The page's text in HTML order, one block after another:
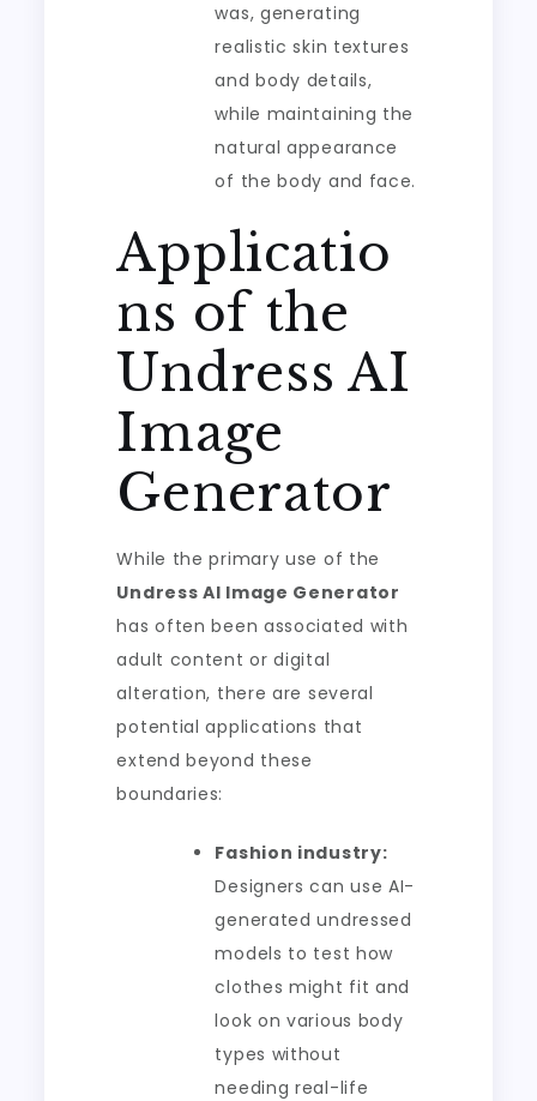
was, generating
realistic skin textures
and body details,
while maintaining the
natural appearance
of the body and face.
Applicatio
ns of the
Undress AI
Image
Generator
While the primary use of the
Undress AI Image Generator
has often been associated with
adult content or digital
alteration, there are several
potential applications that
extend beyond these
boundaries:
Fashion industry:
Designers can use AI-
generated undressed
models to test how
clothes might fit and
look on various body
types without
needing real-life